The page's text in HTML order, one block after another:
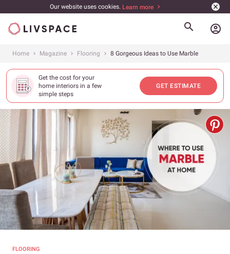
Our website uses cookies. Learn more
account_circle
Home Magazine Flooring 8 Gorgeous Ideas to Use Marble
Get the cost for your
home interiors in a few
simple steps
GET ESTIMATE
FLOORING